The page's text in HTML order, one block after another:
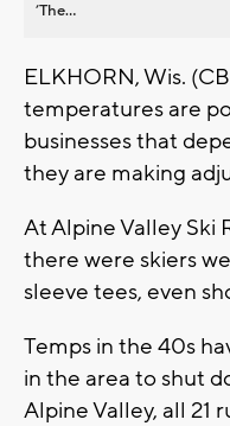
’The...
ELKHORN, Wis.
temperatures are
businesses that
they are making
At Alpine Valley Ski
there were skiers
sleeve tees, even
Temps in the 40s
in the area to shut
Alpine Valley, all 21